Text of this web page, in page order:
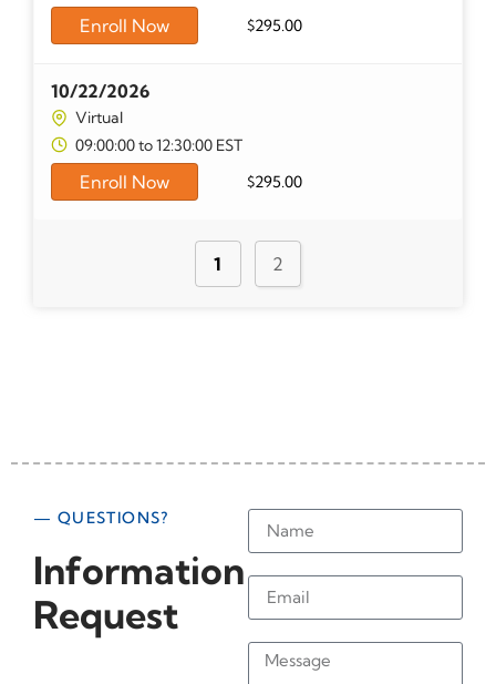
Enroll Now $295.00
10/22/2026
Virtual
09:00:00 to 12:30:00 EST
Enroll Now $295.00
1 2
— QUESTIONS?
Information
Request